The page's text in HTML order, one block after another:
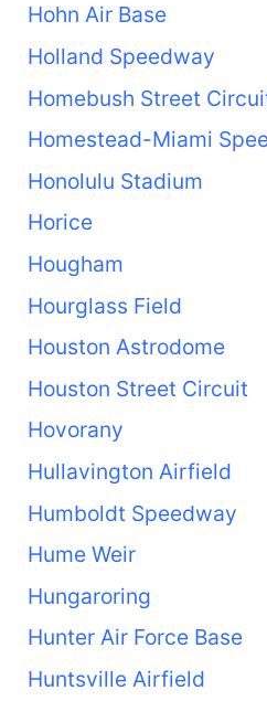
Hohn Air Base
Holland Speedway
Homebush Street
Homestead-Miami
Honolulu Stadium
Horice
Hougham
Hourglass Field
Houston Astrodome
Houston Street Circuit
Hovorany
Hullavington Airfield
Humboldt Speedway
Hume Weir
Hungaroring
Hunter Air Force Base
Huntsville Airfield